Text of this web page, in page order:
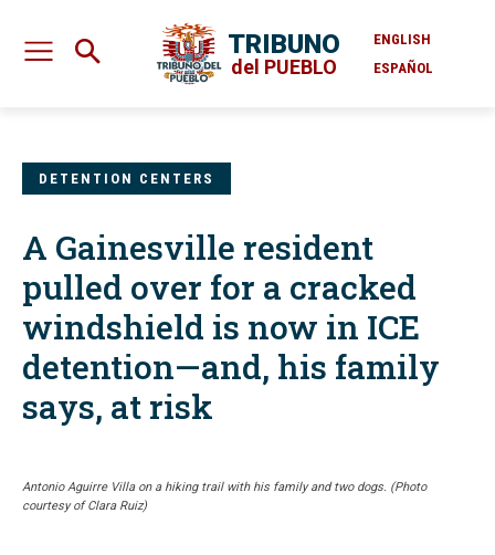
TRIBUNO
del PUEBLO
ENGLISH
ESPAÑOL
DETENTION CENTERS
A Gainesville resident
pulled over for a cracked
windshield is now in ICE
detention—and, his family
says, at risk
Antonio Aguirre Villa on a hiking trail with his family and two dogs. (Photo
courtesy of Clara Ruiz)